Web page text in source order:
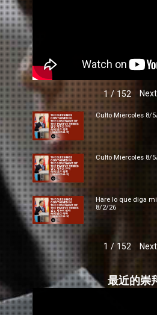
1 / 152 Next
Culto Miercoles 8/
Culto Miercoles 8/
Hare lo que diga
8/2/26
1 / 152 Next
最近的崇